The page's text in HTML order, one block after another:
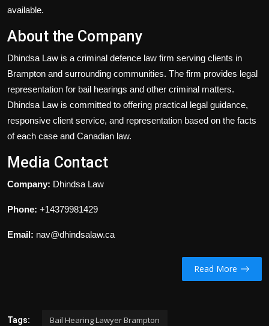
available.
About the Company
Dhindsa Law is a criminal defence law firm serving clients in
Brampton and surrounding communities. The firm provides legal
representation for bail hearings and other criminal matters.
Dhindsa Law is committed to offering practical legal guidance,
responsive client service, and representation based on the facts
of each case and Canadian law.
Media Contact
Company: Dhindsa Law
Phone: +14379981429
Email: nav@dhindsalaw.ca
Read More
Tags: Bail Hearing Lawyer Brampton